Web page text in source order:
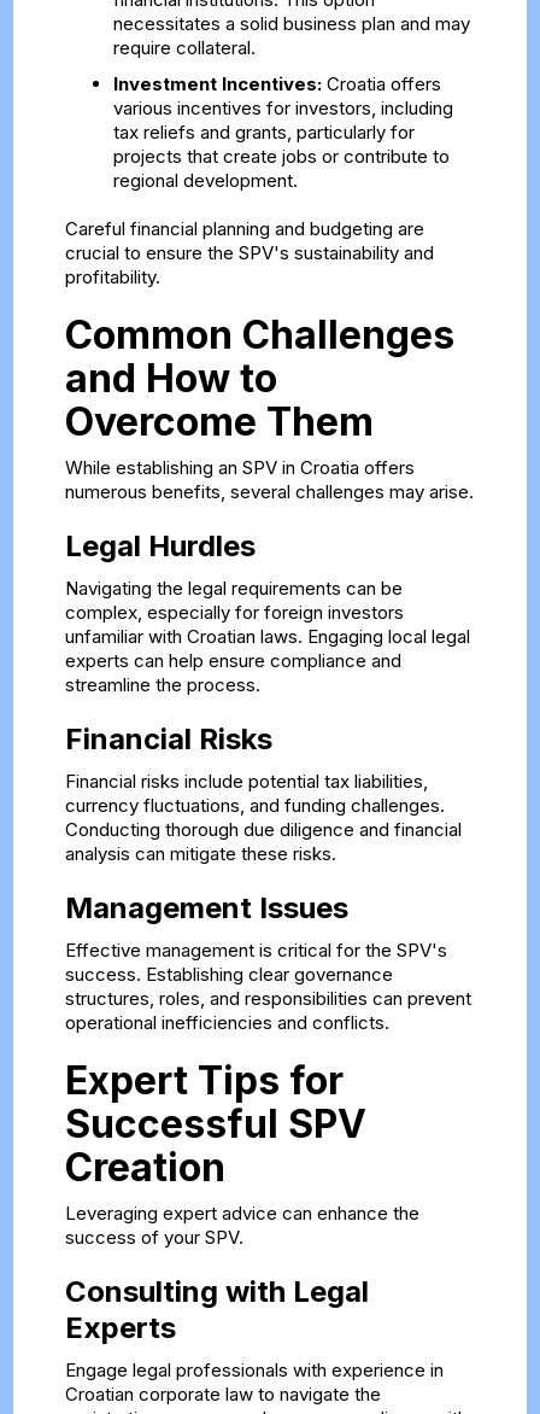
necessitates a solid business plan and may
require collateral.
Investment Incentives:Croatia offers
various incentives for investors, including
tax reliefs and grants, particularly for
projects that create jobs or contribute to
regional development.
Careful financial planning and budgeting are
crucial to ensure the SPV's sustainability and
profitability.
Common Challenges
and How to
Overcome Them
While establishing an SPV in Croatia offers
numerous benefits, several challenges may arise.
Legal Hurdles
Navigating the legal requirements can be
complex, especially for foreign investors
unfamiliar with Croatian laws. Engaging local legal
experts can help ensure compliance and
streamline the process.
Financial Risks
Financial risks include potential tax liabilities,
currency fluctuations, and funding challenges.
Conducting thorough due diligence and financial
analysis can mitigate these risks.
Management Issues
Effective management is critical for the SPV's
success. Establishing clear governance
structures, roles, and responsibilities can prevent
operational inefficiencies and conflicts.
Expert Tips for
Successful SPV
Creation
Leveraging expert advice can enhance the
success of your SPV.
Consulting with Legal
Experts
Engage legal professionals with experience in
Croatian corporate law to navigate the